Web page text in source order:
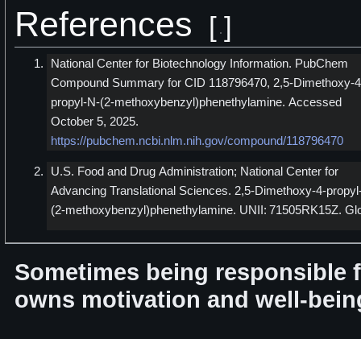
References [ ]
National Center for Biotechnology Information. PubChem
Compound Summary for CID 118796470, 2,5-Dimethoxy-
propyl-N-(2-methoxybenzyl)phenethylamine. Accessed
October 5, 2025.
https://pubchem.ncbi.nlm.nih.gov/compound/118796470
U.S. Food and Drug Administration; National Center for
Advancing Translational Sciences. 2,5-Dimethoxy-4-
(2-methoxybenzyl)phenethylamine. UNII: 71505RK15Z.
Sometimes being
owns motivation and well-